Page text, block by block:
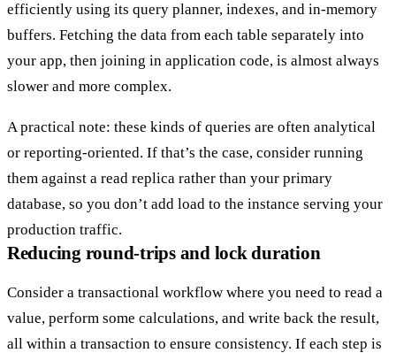
efficiently using its query planner, indexes, and in-memory
buffers. Fetching the data from each table separately into
your app, then joining in application code, is almost always
slower and more complex.
A practical note: these kinds of queries are often analytical
or reporting-oriented. If that’s the case, consider running
them against a read replica rather than your primary
database, so you don’t add load to the instance serving your
production traffic.
Reducing round-trips and lock duration
Consider a transactional workflow where you need to read a
value, perform some calculations, and write back the result,
all within a transaction to ensure consistency. If each step is